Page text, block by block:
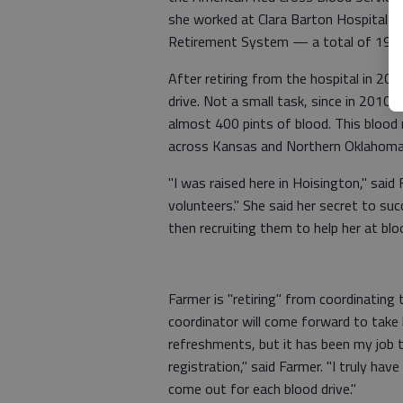
she worked at Clara Barton Hospital
Retirement System — a total of 19
After retiring from the hospital in
drive. Not a small task, since in 2010
almost 400 pints of blood. This
across Kansas and Northern
"I was raised here in Hoisington,"
volunteers." She said her secret to
then recruiting them to help her at
Farmer is "retiring" from
coordinator will come forward to
refreshments, but it has been my job
registration," said Farmer. "I truly
come out for each blood drive."